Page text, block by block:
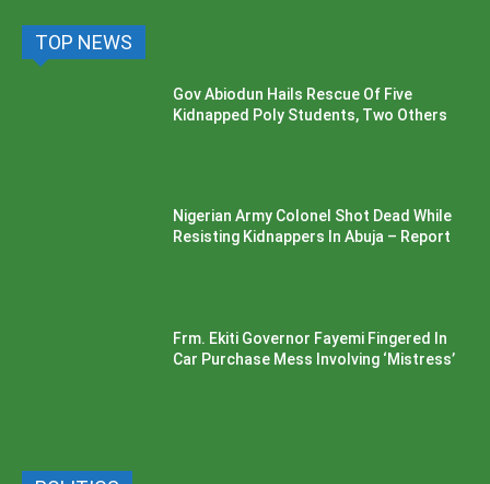
TOP NEWS
Gov Abiodun Hails Rescue Of Five
Kidnapped Poly Students, Two Others
Nigerian Army Colonel Shot Dead While
Resisting Kidnappers In Abuja – Report
Frm. Ekiti Governor Fayemi Fingered In
Car Purchase Mess Involving ‘Mistress’